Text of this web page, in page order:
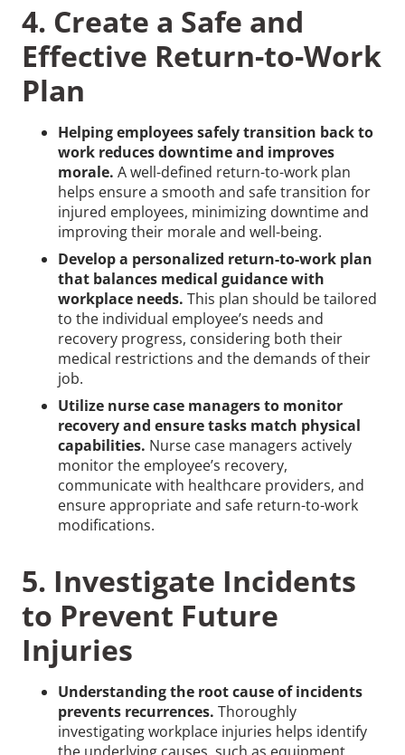
4. Create a Safe and
Effective Return-to-Work
Plan
Helping employees safely transition back to
work reduces downtime and improves
morale. A well-defined return-to-work plan
helps ensure a smooth and safe transition for
injured employees, minimizing downtime and
improving their morale and well-being.
Develop a personalized return-to-work plan
that balances medical guidance with
workplace needs. This plan should be tailored
to the individual employee’s needs and
recovery progress, considering both their
medical restrictions and the demands of their
job.
Utilize nurse case managers to monitor
recovery and ensure tasks match physical
capabilities. Nurse case managers actively
monitor the employee’s recovery,
communicate with healthcare providers, and
ensure appropriate and safe return-to-work
modifications.
5. Investigate Incidents
to Prevent Future
Injuries
Understanding the root cause of incidents
prevents recurrences. Thoroughly
investigating workplace injuries helps identify